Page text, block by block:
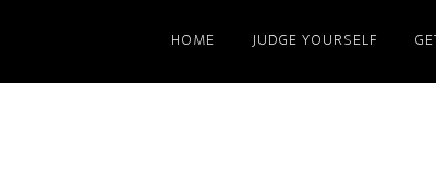
HOME JUDGE YOURSELF